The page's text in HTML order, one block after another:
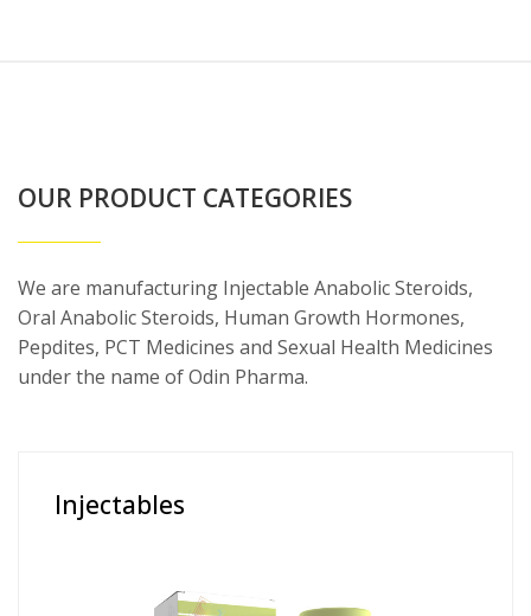
OUR PRODUCT CATEGORIES
We are manufacturing Injectable Anabolic Steroids,
Oral Anabolic Steroids, Human Growth Hormones,
Pepdites, PCT Medicines and Sexual Health Medicines
under the name of Odin Pharma.
Injectables